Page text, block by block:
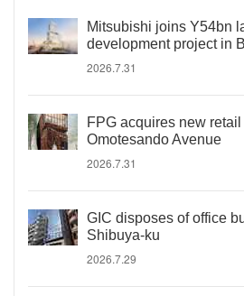
Mitsubishi joins Y54bn
development project in
2026.7.31
FPG acquires new
Omotesando Avenue
2026.7.31
GIC disposes of office
Shibuya-ku
2026.7.29